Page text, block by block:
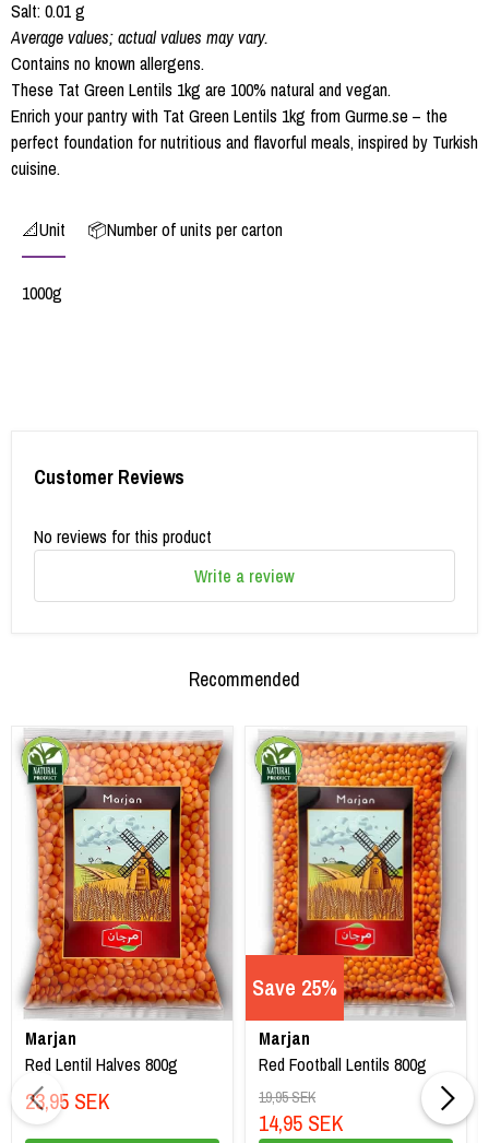
Salt: 0.01 g
Average values; actual values may vary.
Contains no known allergens.
These Tat Green Lentils 1kg are 100% natural and vegan.
Enrich your pantry with Tat Green Lentils 1kg from Gurme.se – the
perfect foundation for nutritious and flavorful meals, inspired by Turkish
cuisine.
📐Unit 📦Number of units per carton
1000g
Customer Reviews
No reviews for this product
Write a review
Recommended
Marjan
Red Lentil Halves 800g
23,95 SEK
Save 25%
Marjan
Red Football Lentils 800g
19,95 SEK
14,95 SEK